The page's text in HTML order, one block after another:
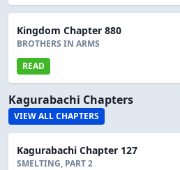
Kingdom Chapter 880
BROTHERS IN ARMS
READ
Kagurabachi Chapters
VIEW ALL CHAPTERS
Kagurabachi Chapter 127
SMELTING, PART 2